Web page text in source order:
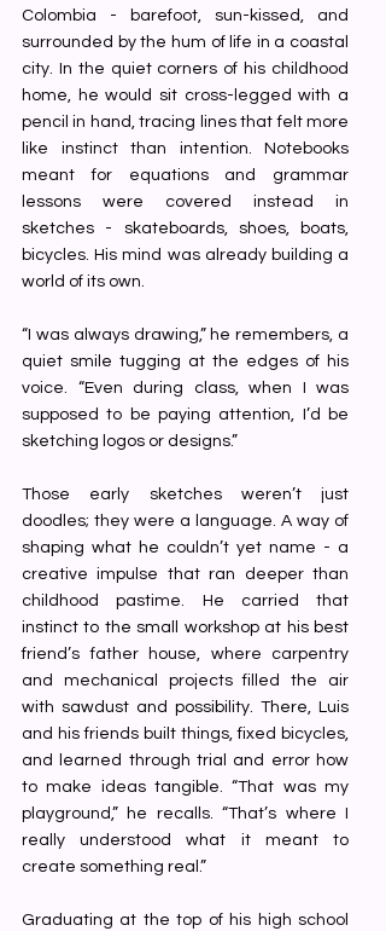
Colombia - barefoot, sun-kissed, and
surrounded by the hum of life in a coastal
city. In the quiet corners of his childhood
home, he would sit cross-legged with a
pencil in hand, tracing lines that felt more
like instinct than intention. Notebooks
meant for equations and grammar
lessons were covered instead in
sketches - skateboards, shoes, boats,
bicycles. His mind was already building a
world of its own.
“I was always drawing,” he remembers, a
quiet smile tugging at the edges of his
voice. “Even during class, when I was
supposed to be paying attention, I’d be
sketching logos or designs.”
Those early sketches weren’t just
doodles; they were a language. A way of
shaping what he couldn’t yet name - a
creative impulse that ran deeper than
childhood pastime. He carried that
instinct to the small workshop at his best
friend’s father house, where carpentry
and mechanical projects filled the air
with sawdust and possibility. There, Luis
and his friends built things, fixed bicycles,
and learned through trial and error how
to make ideas tangible. “That was my
playground,” he recalls. “That’s where I
really understood what it meant to
create something real.”
Graduating at the top of his high school